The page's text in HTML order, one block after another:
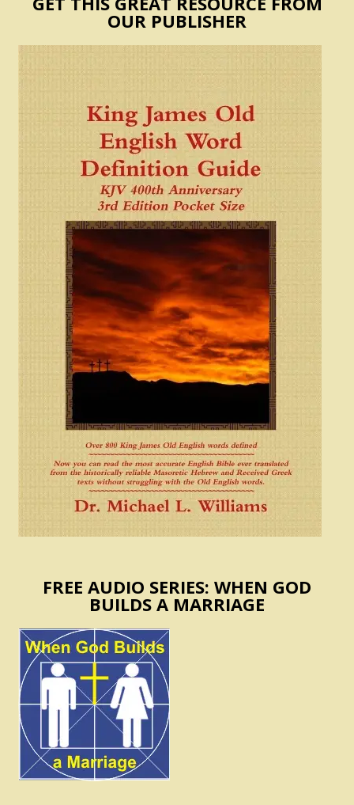
OUR PUBLISHER
FREE AUDIO SERIES: WHEN GOD
BUILDS A MARRIAGE